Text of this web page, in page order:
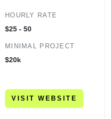
HOURLY RATE
$25 - 50
MINIMAL PROJECT
$20k
VISIT WEBSITE